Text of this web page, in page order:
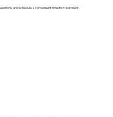
and schedule a convenient time for treatment.